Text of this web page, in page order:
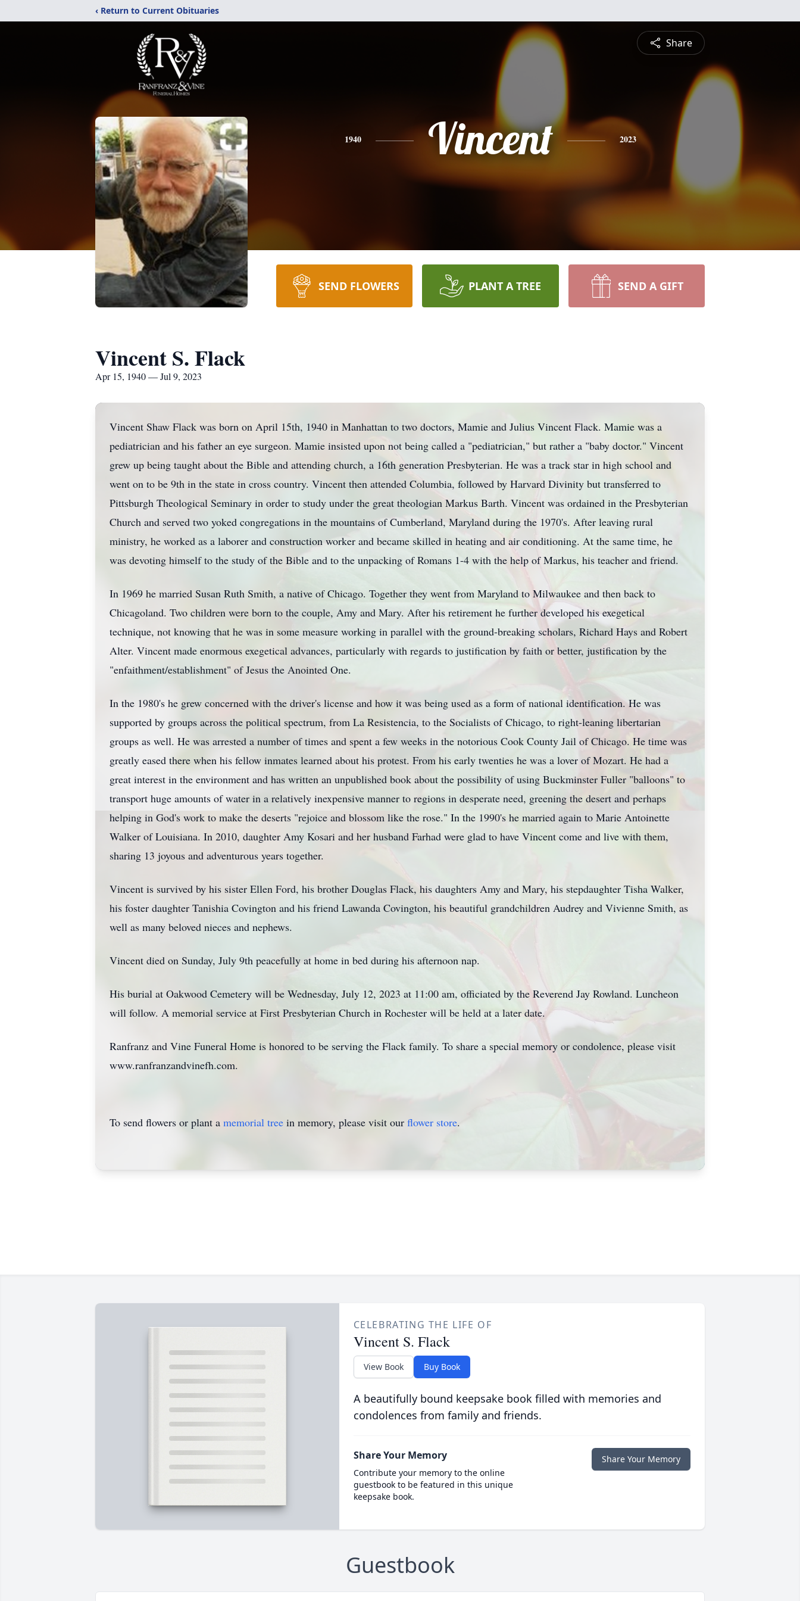
‹ Return to Current Obituaries
Share
1940 Vincent 2023
SEND FLOWERS PLANT A TREE SEND A GIFT
Vincent S. Flack
Apr 15, 1940 — Jul 9, 2023
Vincent Shaw Flack was born on April 15th, 1940 in Manhattan to two doctors, Mamie and Julius Vincent Flack. Mamie was a
pediatrician and his father an eye surgeon. Mamie insisted upon not being called a "pediatrician," but rather a "baby doctor." Vincent
grew up being taught about the Bible and attending church, a 16th generation Presbyterian. He was a track star in high school and
went on to be 9th in the state in cross country. Vincent then attended Columbia, followed by Harvard Divinity but transferred to
Pittsburgh Theological Seminary in order to study under the great theologian Markus Barth. Vincent was ordained in the Presbyterian
Church and served two yoked congregations in the mountains of Cumberland, Maryland during the 1970's. After leaving rural
ministry, he worked as a laborer and construction worker and became skilled in heating and air conditioning. At the same time, he
was devoting himself to the study of the Bible and to the unpacking of Romans 1-4 with the help of Markus, his teacher and friend.
In 1969 he married Susan Ruth Smith, a native of Chicago. Together they went from Maryland to Milwaukee and then back to
Chicagoland. Two children were born to the couple, Amy and Mary. After his retirement he further developed his exegetical
technique, not knowing that he was in some measure working in parallel with the ground-breaking scholars, Richard Hays and Robert
Alter. Vincent made enormous exegetical advances, particularly with regards to justification by faith or better, justification by the
"enfaithment/establishment" of Jesus the Anointed One.
In the 1980's he grew concerned with the driver's license and how it was being used as a form of national identification. He was
supported by groups across the political spectrum, from La Resistencia, to the Socialists of Chicago, to right-leaning libertarian
groups as well. He was arrested a number of times and spent a few weeks in the notorious Cook County Jail of Chicago. He time was
greatly eased there when his fellow inmates learned about his protest. From his early twenties he was a lover of Mozart. He had a
great interest in the environment and has written an unpublished book about the possibility of using Buckminster Fuller "balloons" to
transport huge amounts of water in a relatively inexpensive manner to regions in desperate need, greening the desert and perhaps
helping in God's work to make the deserts "rejoice and blossom like the rose." In the 1990's he married again to Marie Antoinette
Walker of Louisiana. In 2010, daughter Amy Kosari and her husband Farhad were glad to have Vincent come and live with them,
sharing 13 joyous and adventurous years together.
Vincent is survived by his sister Ellen Ford, his brother Douglas Flack, his daughters Amy and Mary, his stepdaughter Tisha Walker,
his foster daughter Tanishia Covington and his friend Lawanda Covington, his beautiful grandchildren Audrey and Vivienne Smith, as
well as many beloved nieces and nephews.
Vincent died on Sunday, July 9th peacefully at home in bed during his afternoon nap.
His burial at Oakwood Cemetery will be Wednesday, July 12, 2023 at 11:00 am, officiated by the Reverend Jay Rowland. Luncheon
will follow. A memorial service at First Presbyterian Church in Rochester will be held at a later date.
Ranfranz and Vine Funeral Home is honored to be serving the Flack family. To share a special memory or condolence, please visit
www.ranfranzandvinefh.com.
To send flowers or plant a memorial tree in memory, please visit our flower store.
CELEBRATING THE LIFE OF
Vincent S. Flack
View Book Buy Book
A beautifully bound keepsake book filled with memories and
condolences from family and friends.
Share Your Memory
Contribute your memory to the online
guestbook to be featured in this unique
keepsake book.
Share Your Memory
Guestbook